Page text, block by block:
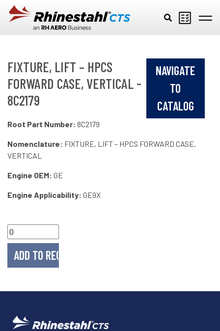
Skip to main content
FIXTURE, LIFT – HPCS
FORWARD CASE, VERTICAL -
8C2179
NAVIGATE
TO
CATALOG
Root Part Number: 8C2179
Nomenclature: FIXTURE, LIFT – HPCS FORWARD CASE,
VERTICAL
Engine OEM: GE
Engine Applicability: GE9X